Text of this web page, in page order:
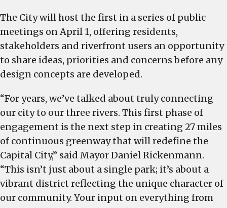
The City will host the first in a series of public
meetings on April 1, offering residents,
stakeholders and riverfront users an opportunity
to share ideas, priorities and concerns before any
design concepts are developed.
“For years, we’ve talked about truly connecting
our city to our three rivers. This first phase of
engagement is the next step in creating 27 miles
of continuous greenway that will redefine the
Capital City,” said Mayor Daniel Rickenmann.
“This isn’t just about a single park; it’s about a
vibrant district reflecting the unique character of
our community. Your input on everything from